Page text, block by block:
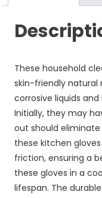
These household
skin-friendly natural
corrosive liquids
Initially, they may
out should
these kitchen
friction, ensuring a
these gloves in a
lifespan. The